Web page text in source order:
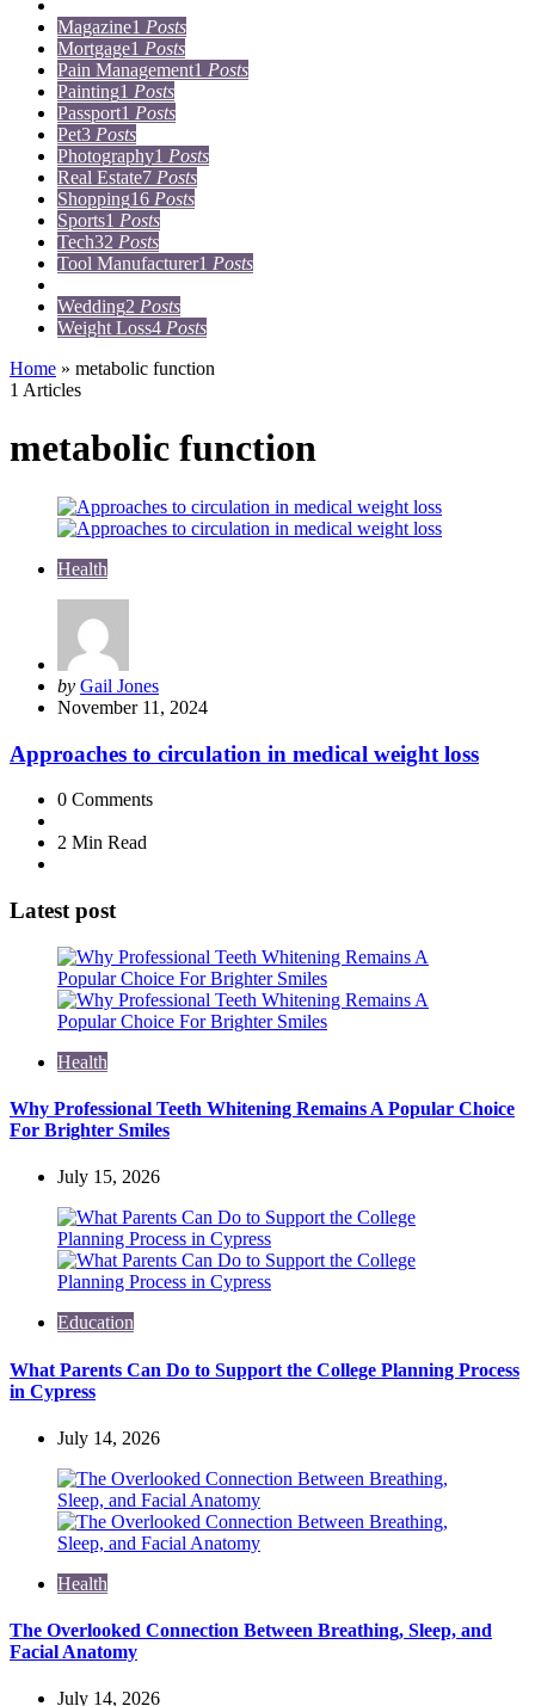
Magazine1 Posts
Mortgage1 Posts
Pain Management1 Posts
Painting1 Posts
Passport1 Posts
Pet3 Posts
Photography1 Posts
Real Estate7 Posts
Shopping16 Posts
Sports1 Posts
Tech32 Posts
Tool Manufacturer1 Posts
Wedding2 Posts
Weight Loss4 Posts
Home » metabolic function
1 Articles
metabolic function
Health
Posted
by
by Gail Jones
November 11, 2024
Approaches to circulation in medical weight loss
0 Comments
2 Min Read
Latest post
Health
Why Professional Teeth Whitening Remains A Popular Choice
For Brighter Smiles
July 15, 2026
Education
What Parents Can Do to Support the College Planning Process
in Cypress
July 14, 2026
Health
The Overlooked Connection Between Breathing, Sleep, and
Facial Anatomy
July 14, 2026